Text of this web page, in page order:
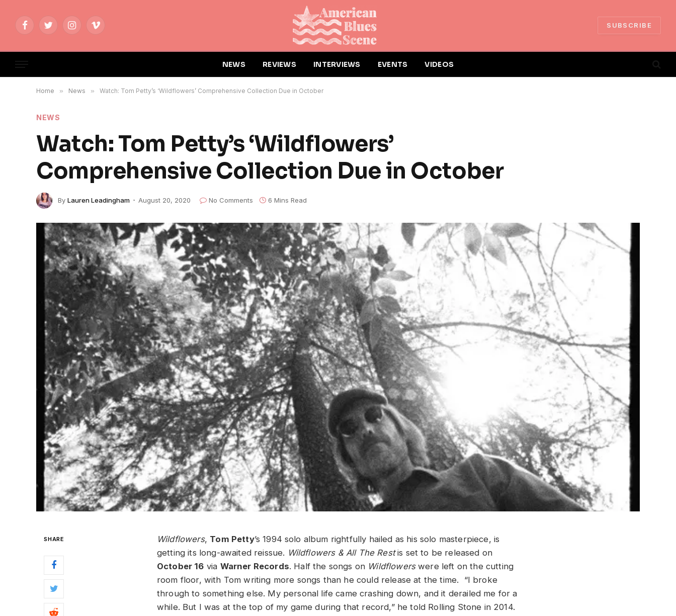
FacebookTwitterInstagramVimeo
SUBSCRIBE
NEWS REVIEWS INTERVIEWS EVENTS VIDEOS
Home » News » Watch: Tom Petty’s ‘Wildflowers’ Comprehensive Collection Due in October
NEWS
Watch: Tom Petty’s ‘Wildflowers’
Comprehensive Collection Due in October
By Lauren Leadingham August 20, 2020 No Comments 6 Mins Read
SHARE Wildflowers, Tom Petty’s 1994 solo album rightfully hailed as his solo masterpiece, is
getting its long-awaited reissue. Wildflowers & All The Restis set to be released on
October 16 via Warner Records. Half the songs on Wildflowerswere left on the cutting
room floor, with Tom writing more songs than he could release at the time. “I broke
through to something else. My personal life came crashing down, and it derailed me for a
while. But I was at the top of my game during that record,” he told Rolling Stone in 2014.